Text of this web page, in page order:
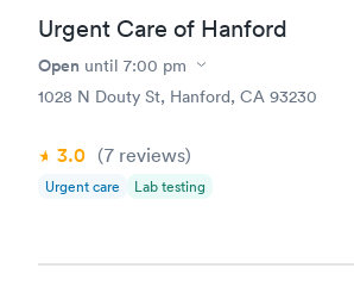
Urgent Care of Hanford
Open until 7:00 pm
1028 N Douty St, Hanford, CA 93230
3.0 (7 reviews)
Urgent care Lab testing